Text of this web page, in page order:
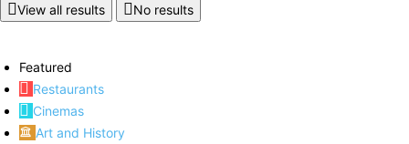
View all results No results
Featured
Restaurants
Cinemas
Art and History